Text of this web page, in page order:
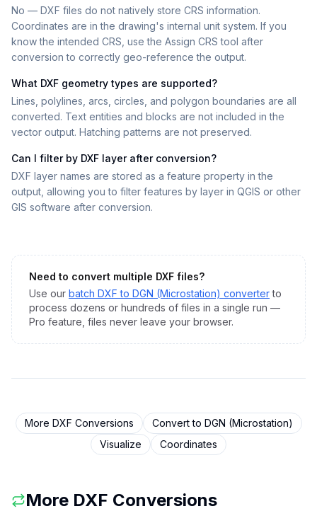
No — DXF files do not natively store CRS information.
Coordinates are in the drawing's internal unit system. If you
know the intended CRS, use the Assign CRS tool after
conversion to correctly geo-reference the output.
What DXF geometry types are supported?
Lines, polylines, arcs, circles, and polygon boundaries are all
converted. Text entities and blocks are not included in the
vector output. Hatching patterns are not preserved.
Can I filter by DXF layer after conversion?
DXF layer names are stored as a feature property in the
output, allowing you to filter features by layer in QGIS or other
GIS software after conversion.
Need to convert multiple DXF files?
Use our batch DXF to DGN (Microstation) converter to
process dozens or hundreds of files in a single run —
Pro feature, files never leave your browser.
More DXF Conversions Convert to DGN (Microstation)
Visualize
Coordinates
More DXF Conversions